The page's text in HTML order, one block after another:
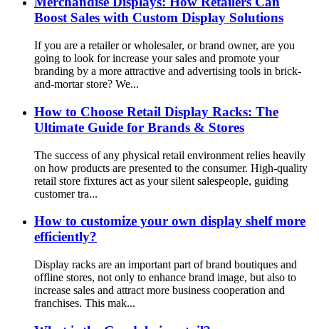
Boost Sales with Custom Display Solutions
If you are a retailer or wholesaler, or brand owner, are you
going to look for increase your sales and promote your
branding by a more attractive and advertising tools in brick-
and-mortar store? We...
How to Choose Retail Display Racks: The
Ultimate Guide for Brands & Stores
The success of any physical retail environment relies heavily
on how products are presented to the consumer. High-quality
retail store fixtures act as your silent salespeople, guiding
customer tra...
How to customize your own display shelf more
efficiently?
Display racks are an important part of brand boutiques and
offline stores, not only to enhance brand image, but also to
increase sales and attract more business cooperation and
franchises. This mak...